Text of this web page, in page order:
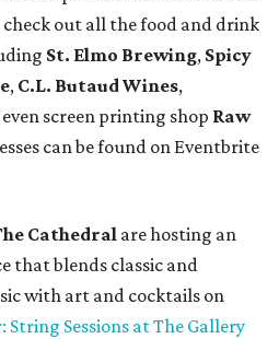
check out all the food and drink
St. Elmo Brewing, Spicy
, C.L. Butaud Wines,
even screen printing shop Raw
can be found on Eventbrite
Cathedral are hosting an
that blends classic and
with art and cocktails on
String Sessions at The Gallery